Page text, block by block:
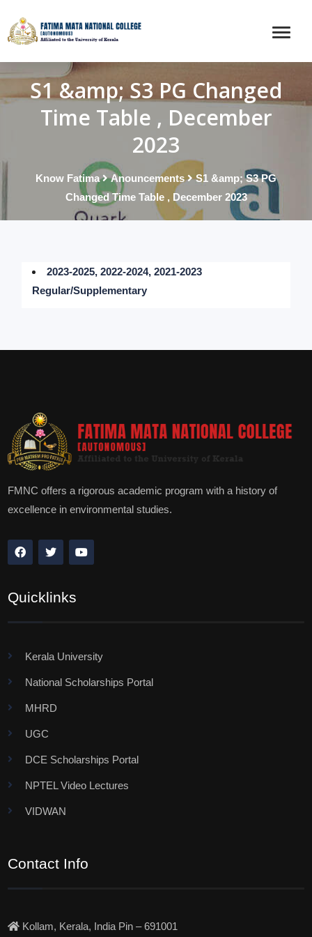
S1 &amp; S3 PG Changed
Time Table , December
2023
Know Fatima Anouncements
S1 &amp; S3 PG
Changed Time Table , December 2023
2023-2025, 2022-2024, 2021-2023
Regular/Supplementary
FMNC offers a rigorous academic program with a history of
excellence in environmental studies.
Quicklinks
Kerala University
National Scholarships Portal
MHRD
UGC
DCE Scholarships Portal
NPTEL Video Lectures
VIDWAN
Contact Info
Kollam, Kerala, India Pin – 691001